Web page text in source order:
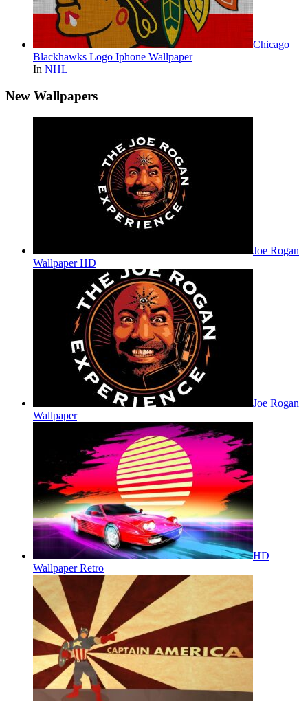
Chicago
Blackhawks Logo Iphone Wallpaper
In NHL
New Wallpapers
Joe Rogan
Wallpaper HD
Joe Rogan
Wallpaper
HD
Wallpaper Retro